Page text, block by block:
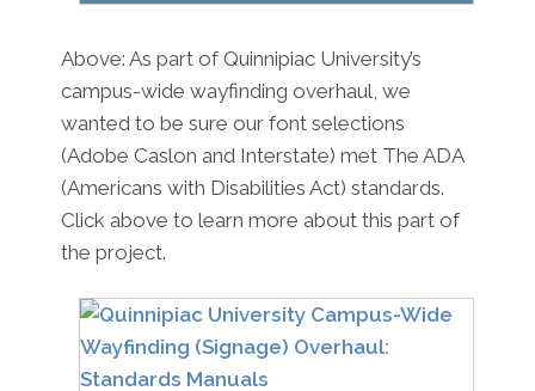
Above: As part of Quinnipiac University’s
campus-wide wayfinding overhaul, we
wanted to be sure our font selections
(Adobe Caslon and Interstate) met The ADA
(Americans with Disabilities Act) standards.
Click above to learn more about this part of
the project.